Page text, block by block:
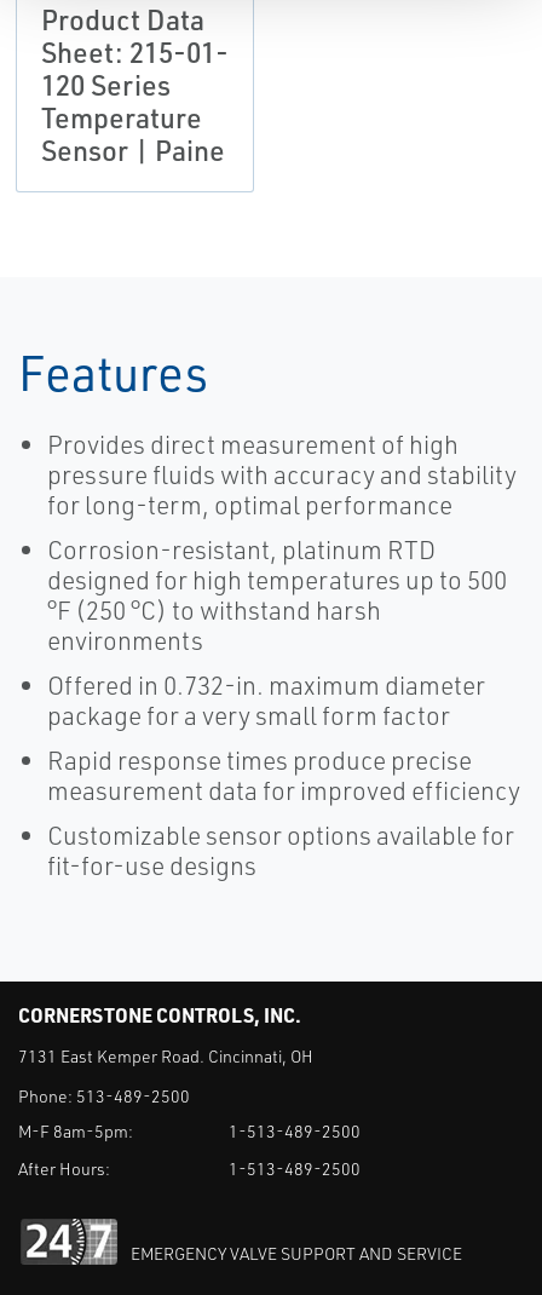
Product Data
Sheet: 215-01-
120 Series
Temperature
Sensor | Paine
Features
Provides direct measurement of high
pressure fluids with accuracy and stability
for long-term, optimal performance
Corrosion-resistant, platinum RTD
designed for high temperatures up to 500
°F (250 °C) to withstand harsh
environments
Offered in 0.732-in. maximum diameter
package for a very small form factor
Rapid response times produce precise
measurement data for improved efficiency
Customizable sensor options available for
fit-for-use designs
CORNERSTONE CONTROLS, INC.
7131 East Kemper Road. Cincinnati, OH
Phone: 513-489-2500
M-F 8am-5pm:
1-513-489-2500
After Hours:
1-513-489-2500
EMERGENCY VALVE SUPPORT AND SERVICE